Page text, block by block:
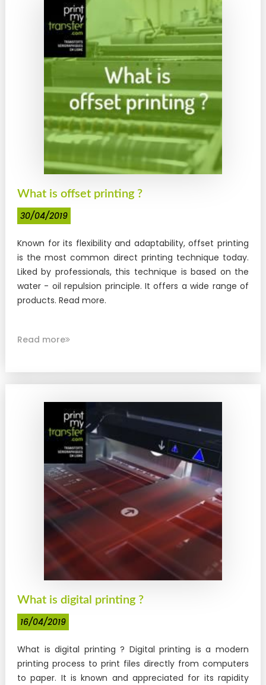
What is offset printing ?
30/04/2019
Known for its flexibility and adaptability, offset printing
is the most common direct printing technique today.
Liked by professionals, this technique is based on the
water - oil repulsion principle. It offers a wide range of
products. Read more.
Read more
What is digital printing ?
16/04/2019
What is digital printing ? Digital printing is a modern
printing process to print files directly from computers
to paper. It is known and appreciated for its rapidity